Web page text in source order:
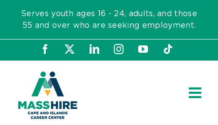
content
Serves youth ages 16 - 24, adults, and those
55 and over who are seeking employment.
Facebook LinkedInInstagram
YouTubeTiktok